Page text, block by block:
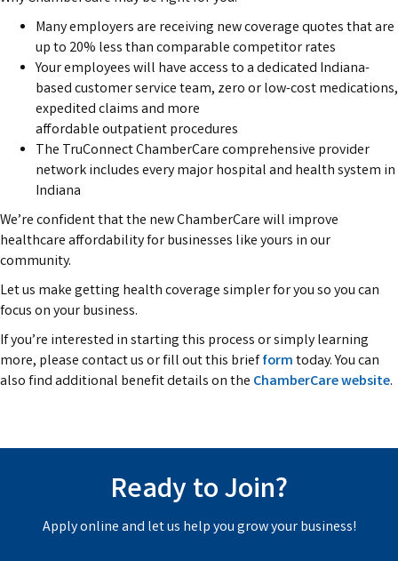
Many employers are receiving new coverage quotes that are
up to 20% less than comparable competitor rates
Your employees will have access to a dedicated Indiana-
based customer service team, zero or low-cost medications,
expedited claims and more
affordable outpatient procedures
The TruConnect ChamberCare comprehensive provider
network includes every major hospital and health system in
Indiana
We’re confident that the new ChamberCare will improve
healthcare affordability for businesses like yours in our
community.
Let us make getting health coverage simpler for you so you can
focus on your business.
If you’re interested in starting this process or simply learning
more, please contact us or fill out this briefformtoday. You can
also find additional benefit details on the ChamberCare website.
Ready to Join?
Apply online and let us help you grow your business!